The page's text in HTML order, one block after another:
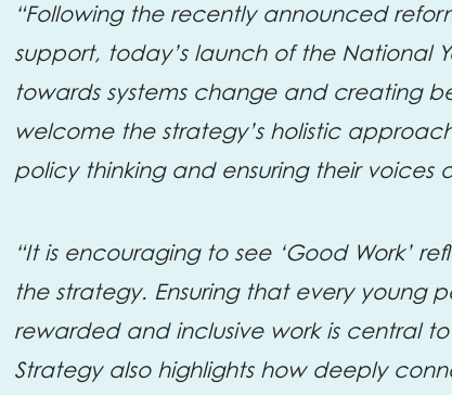
“Following the recently announced
support, today’s launch of the National
towards systems change and creating
welcome the strategy’s holistic
policy thinking and ensuring their
“It is encouraging to see ‘Good Work’
the strategy. Ensuring that every young
rewarded and inclusive work is central to
Strategy also highlights how deeply